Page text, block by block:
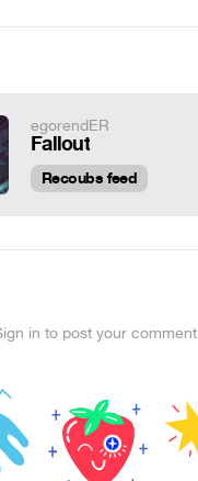
egorendER
Fallout
Recoubs feed
in to post your comment